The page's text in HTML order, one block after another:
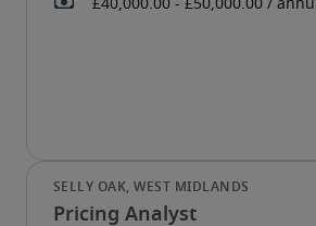
Pricing Analyst